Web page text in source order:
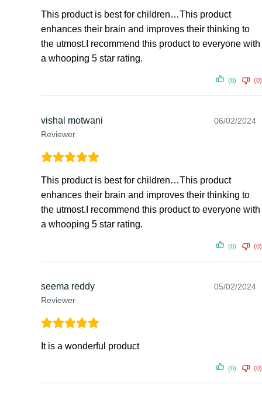
This product is best for children…This product
enhances their brain and improves their thinking to
the utmost.I recommend this product to everyone with
a whooping 5 star rating.
(0) (0)
vishal motwani
Reviewer
06/02/2024
This product is best for children…This product
enhances their brain and improves their thinking to
the utmost.I recommend this product to everyone with
a whooping 5 star rating.
(0) (0)
seema reddy
Reviewer
05/02/2024
It is a wonderful product
(0) (0)